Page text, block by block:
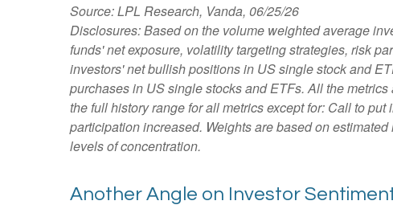
Source: LPL Research, Vanda, 06/25/26
Disclosures: Based on the volume weighted average
funds' net exposure, volatility targeting strategies, risk
investors' net bullish positions in US single stock and
purchases in US single stocks and ETFs. All the
the full history range for all metrics except for: Call to
participation increased. Weights are based on
levels of concentration.
Another Angle on Investor